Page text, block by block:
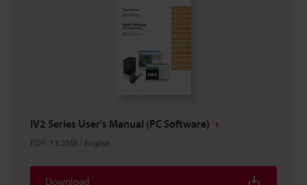
IV2 Series User's Manual (PC Software)
PDF: 13.2MB / English
Download